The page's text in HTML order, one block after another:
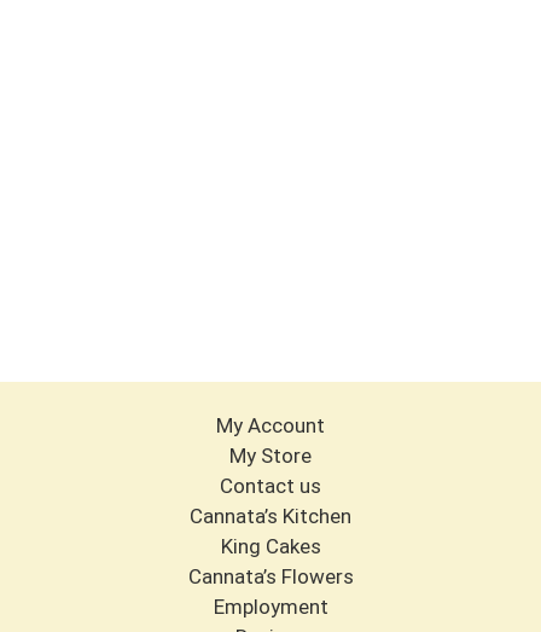
My Account
My Store
Contact us
Cannata’s Kitchen
King Cakes
Cannata’s Flowers
Employment